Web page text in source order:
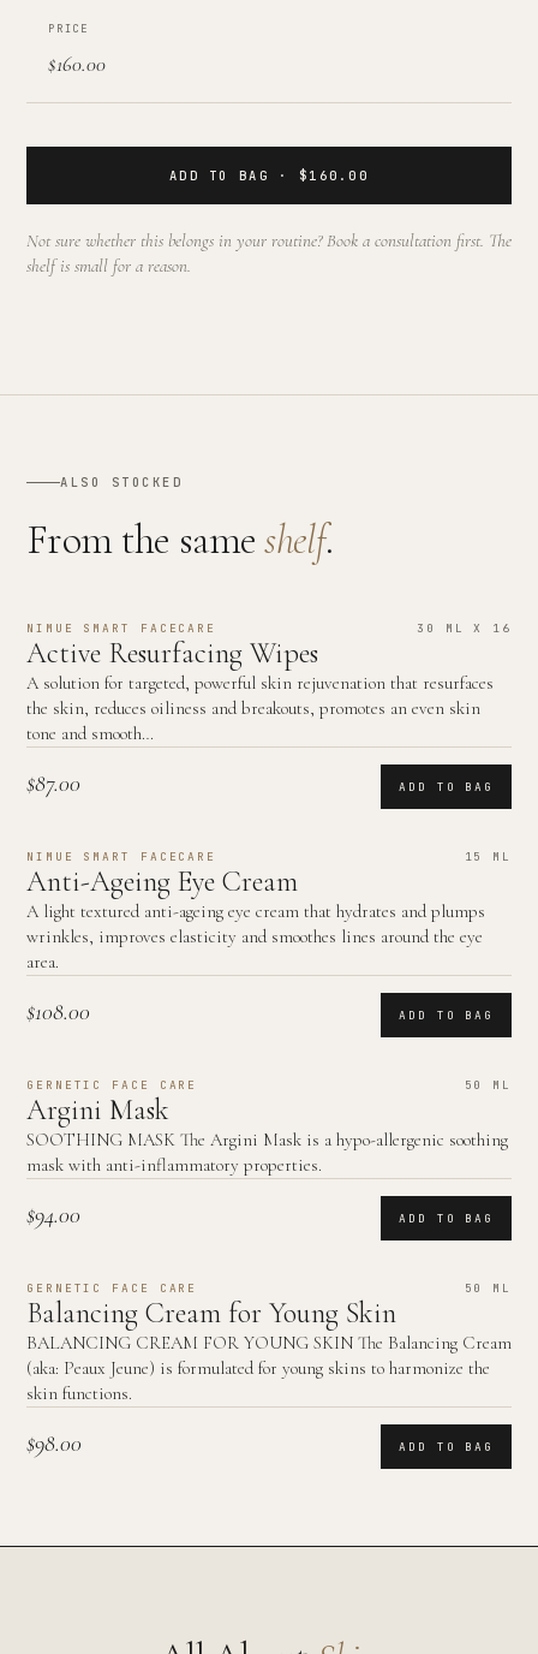
PRICE
$160.00
ADD TO BAG · $160.00
Not sure whether this belongs in your routine? Book a consultation first. The
shelf is small for a reason.
ALSO STOCKED
From the sameshelf.
NIMUE SMART FACECARE 30 ML X 16
Active Resurfacing Wipes
A solution for targeted, powerful skin rejuvenation that resurfaces
the skin, reduces oiliness and breakouts, promotes an even skin
tone and smooth…
$87.00 ADD TO BAG
NIMUE SMART FACECARE 15 ML
Anti-Ageing Eye Cream
A light textured anti-ageing eye cream that hydrates and plumps
wrinkles, improves elasticity and smoothes lines around the eye
area.
$108.00 ADD TO BAG
GERNETIC FACE CARE 50 ML
Argini Mask
SOOTHING MASK The Argini Mask is a hypo-allergenic soothing
mask with anti-inflammatory properties.
$94.00 ADD TO BAG
GERNETIC FACE CARE 50 ML
Balancing Cream for Young Skin
BALANCING CREAM FOR YOUNG SKIN The Balancing Cream
(aka: Peaux Jeune) is formulated for young skins to harmonize the
skin functions.
$98.00 ADD TO BAG